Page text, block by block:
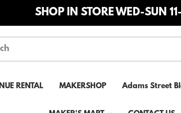
SHOP IN STORE WED-SUN
RENTAL MAKERSHOP Adams Street